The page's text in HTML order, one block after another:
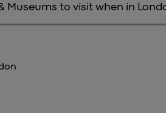
Museums to visit when in